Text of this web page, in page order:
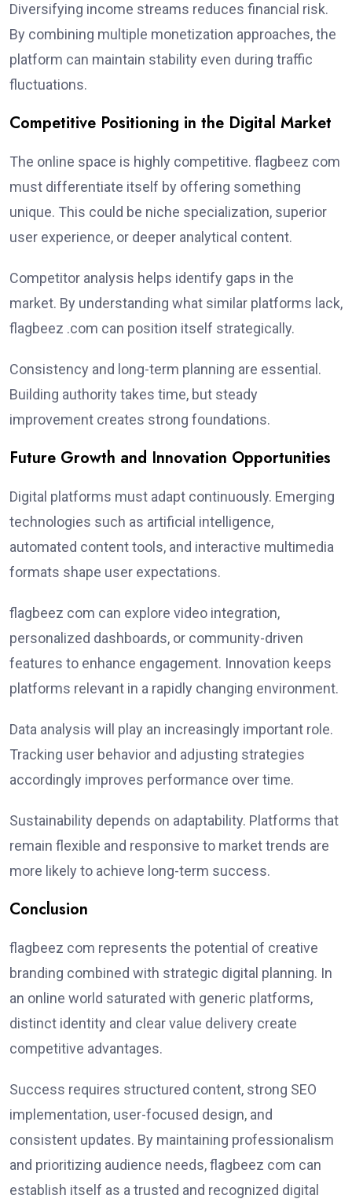
Diversifying income streams reduces financial risk.
By combining multiple monetization approaches, the
platform can maintain stability even during traffic
fluctuations.
Competitive Positioning in the Digital Market
The online space is highly competitive. flagbeez com
must differentiate itself by offering something
unique. This could be niche specialization, superior
user experience, or deeper analytical content.
Competitor analysis helps identify gaps in the
market. By understanding what similar platforms lack,
flagbeez .com can position itself strategically.
Consistency and long-term planning are essential.
Building authority takes time, but steady
improvement creates strong foundations.
Future Growth and Innovation Opportunities
Digital platforms must adapt continuously. Emerging
technologies such as artificial intelligence,
automated content tools, and interactive multimedia
formats shape user expectations.
flagbeez com can explore video integration,
personalized dashboards, or community-driven
features to enhance engagement. Innovation keeps
platforms relevant in a rapidly changing environment.
Data analysis will play an increasingly important role.
Tracking user behavior and adjusting strategies
accordingly improves performance over time.
Sustainability depends on adaptability. Platforms that
remain flexible and responsive to market trends are
more likely to achieve long-term success.
Conclusion
flagbeez com represents the potential of creative
branding combined with strategic digital planning. In
an online world saturated with generic platforms,
distinct identity and clear value delivery create
competitive advantages.
Success requires structured content, strong SEO
implementation, user-focused design, and
consistent updates. By maintaining professionalism
and prioritizing audience needs, flagbeez com can
establish itself as a trusted and recognized digital